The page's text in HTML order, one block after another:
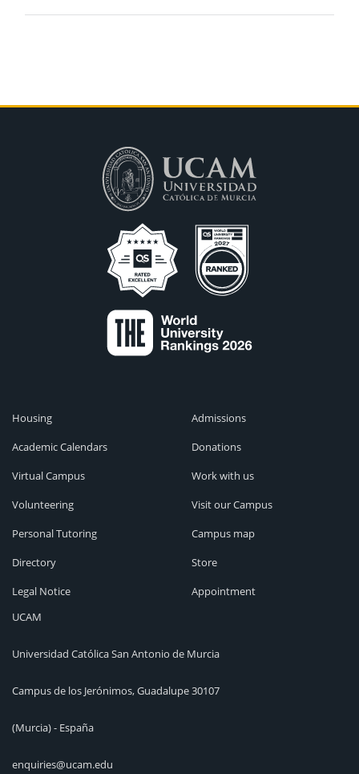
Housing
Academic Calendars
Virtual Campus
Volunteering
Personal Tutoring
Directory
Legal Notice
Admissions
Donations
Work with us
Visit our Campus
Campus map
Store
Appointment
UCAM
Universidad Católica San Antonio de Murcia
Campus de los Jerónimos, Guadalupe 30107
(Murcia) - España
enquiries@ucam.edu